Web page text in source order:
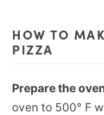
HOW TO
PIZZA
Prepare the
oven to 500° F